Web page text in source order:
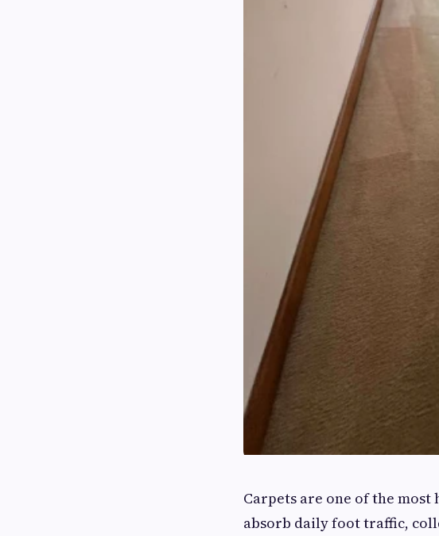
Carpets are one of the
absorb daily foot traffic,